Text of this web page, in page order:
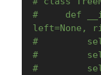
#     def
left=None,
#
#
#